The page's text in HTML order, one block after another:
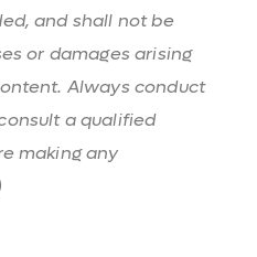
and shall not be
or damages arising
Always conduct
a qualified
making any